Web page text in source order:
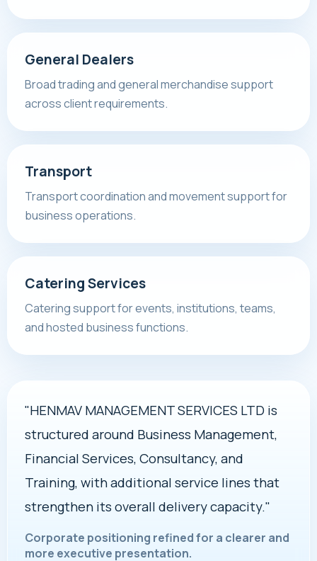
General Dealers
Broad trading and general merchandise support
across client requirements.
Transport
Transport coordination and movement support for
business operations.
Catering Services
Catering support for events, institutions, teams,
and hosted business functions.
"HENMAV MANAGEMENT SERVICES LTD is
structured around Business Management,
Financial Services, Consultancy, and
Training, with additional service lines that
strengthen its overall delivery capacity."
Corporate positioning refined for a clearer and
more executive presentation.